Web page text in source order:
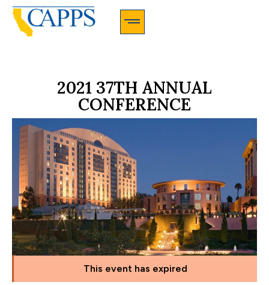
2021 37TH ANNUAL
CONFERENCE
This event has expired